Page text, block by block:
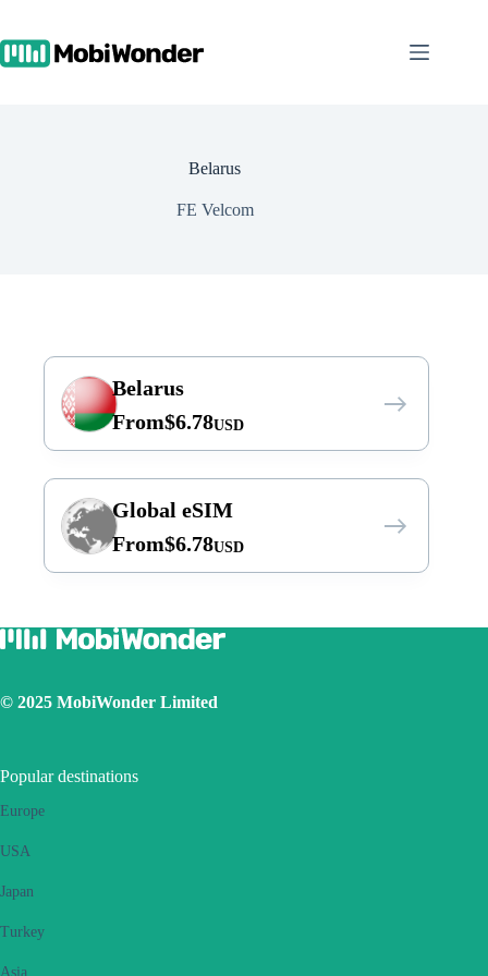
content
Belarus
FE Velcom
Belarus
From$6.78USD
Global eSIM
From$6.78USD
© 2025 MobiWonder Limited
Popular destinations
Europe
USA
Japan
Turkey
Asia